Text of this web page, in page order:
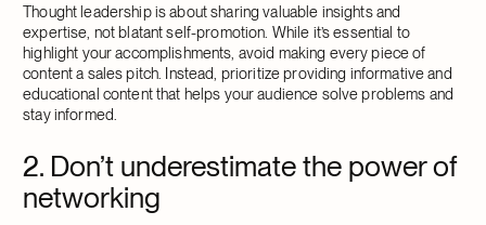
Thought leadership is about sharing valuable insights and
expertise, not blatant self-promotion. While it’s essential to
highlight your accomplishments, avoid making every piece of
content a sales pitch. Instead, prioritize providing informative and
educational content that helps your audience solve problems and
stay informed.
2. Don’t underestimate the power of
networking